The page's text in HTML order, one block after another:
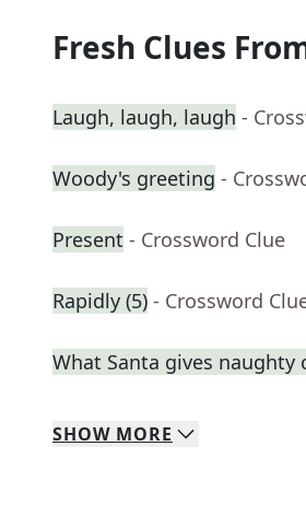
Fresh Clues
Laugh, laugh, laugh -
Woody's greeting -
Present - Crossword Clue
Rapidly (5) - Crossword
What Santa gives naughty
SHOW MORE